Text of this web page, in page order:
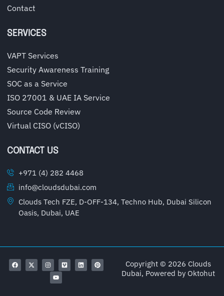
Contact
SERVICES
VAPT Services
Security Awareness Training
SOC as a Service
ISO 27001 & UAE IA Service
Source Code Review
Virtual CISO (vCISO)
CONTACT US
+971 (4) 282 4468
info@cloudsdubai.com
Clouds Tech FZE, D-OFF-134, Techno Hub, Dubai Silicon
Oasis, Dubai, UAE
Copyright © 2026 Clouds
Dubai, Powered by Oktohut